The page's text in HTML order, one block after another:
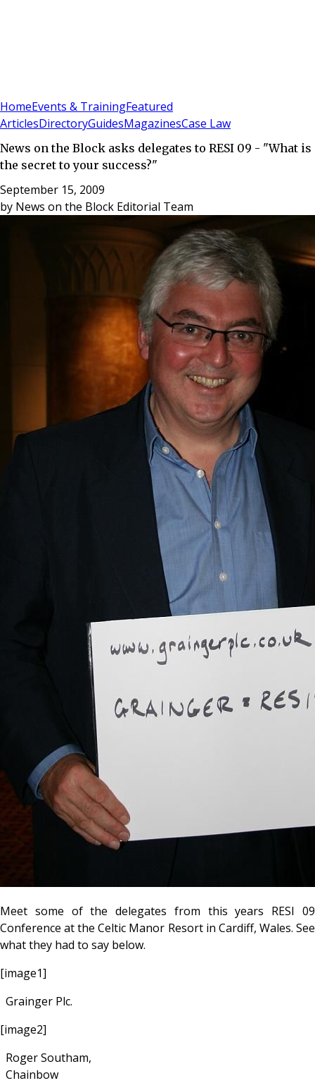
HomeEvents & TrainingFeatured
ArticlesDirectoryGuidesMagazinesCase Law
News on the Block asks delegates to RESI 09 - "What is
the secret to your success?"
September 15, 2009
by News on the Block Editorial Team
Meet some of the delegates from this years RESI 09
Conference at the Celtic Manor Resort in Cardiff, Wales. See
what they had to say below.
[image1]
Grainger Plc.
[image2]
Roger Southam,
Chainbow